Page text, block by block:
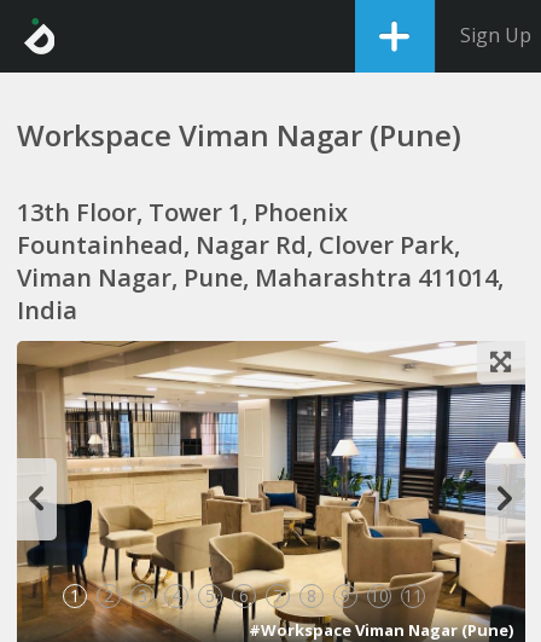
Sign Up
Workspace Viman Nagar (Pune)
13th Floor, Tower 1, Phoenix
Fountainhead, Nagar Rd, Clover Park,
Viman Nagar, Pune, Maharashtra 411014,
India
1 2 3 4 5 6 7 8 9 10 11
#Workspace Viman Nagar (Pune)